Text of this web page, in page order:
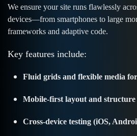
We ensure your site runs flawlessly
devices—from smartphones to large
frameworks and adaptive code.
Key features include:
Fluid grids and flexible media
Mobile-first layout and structure
Cross-device testing (iOS,